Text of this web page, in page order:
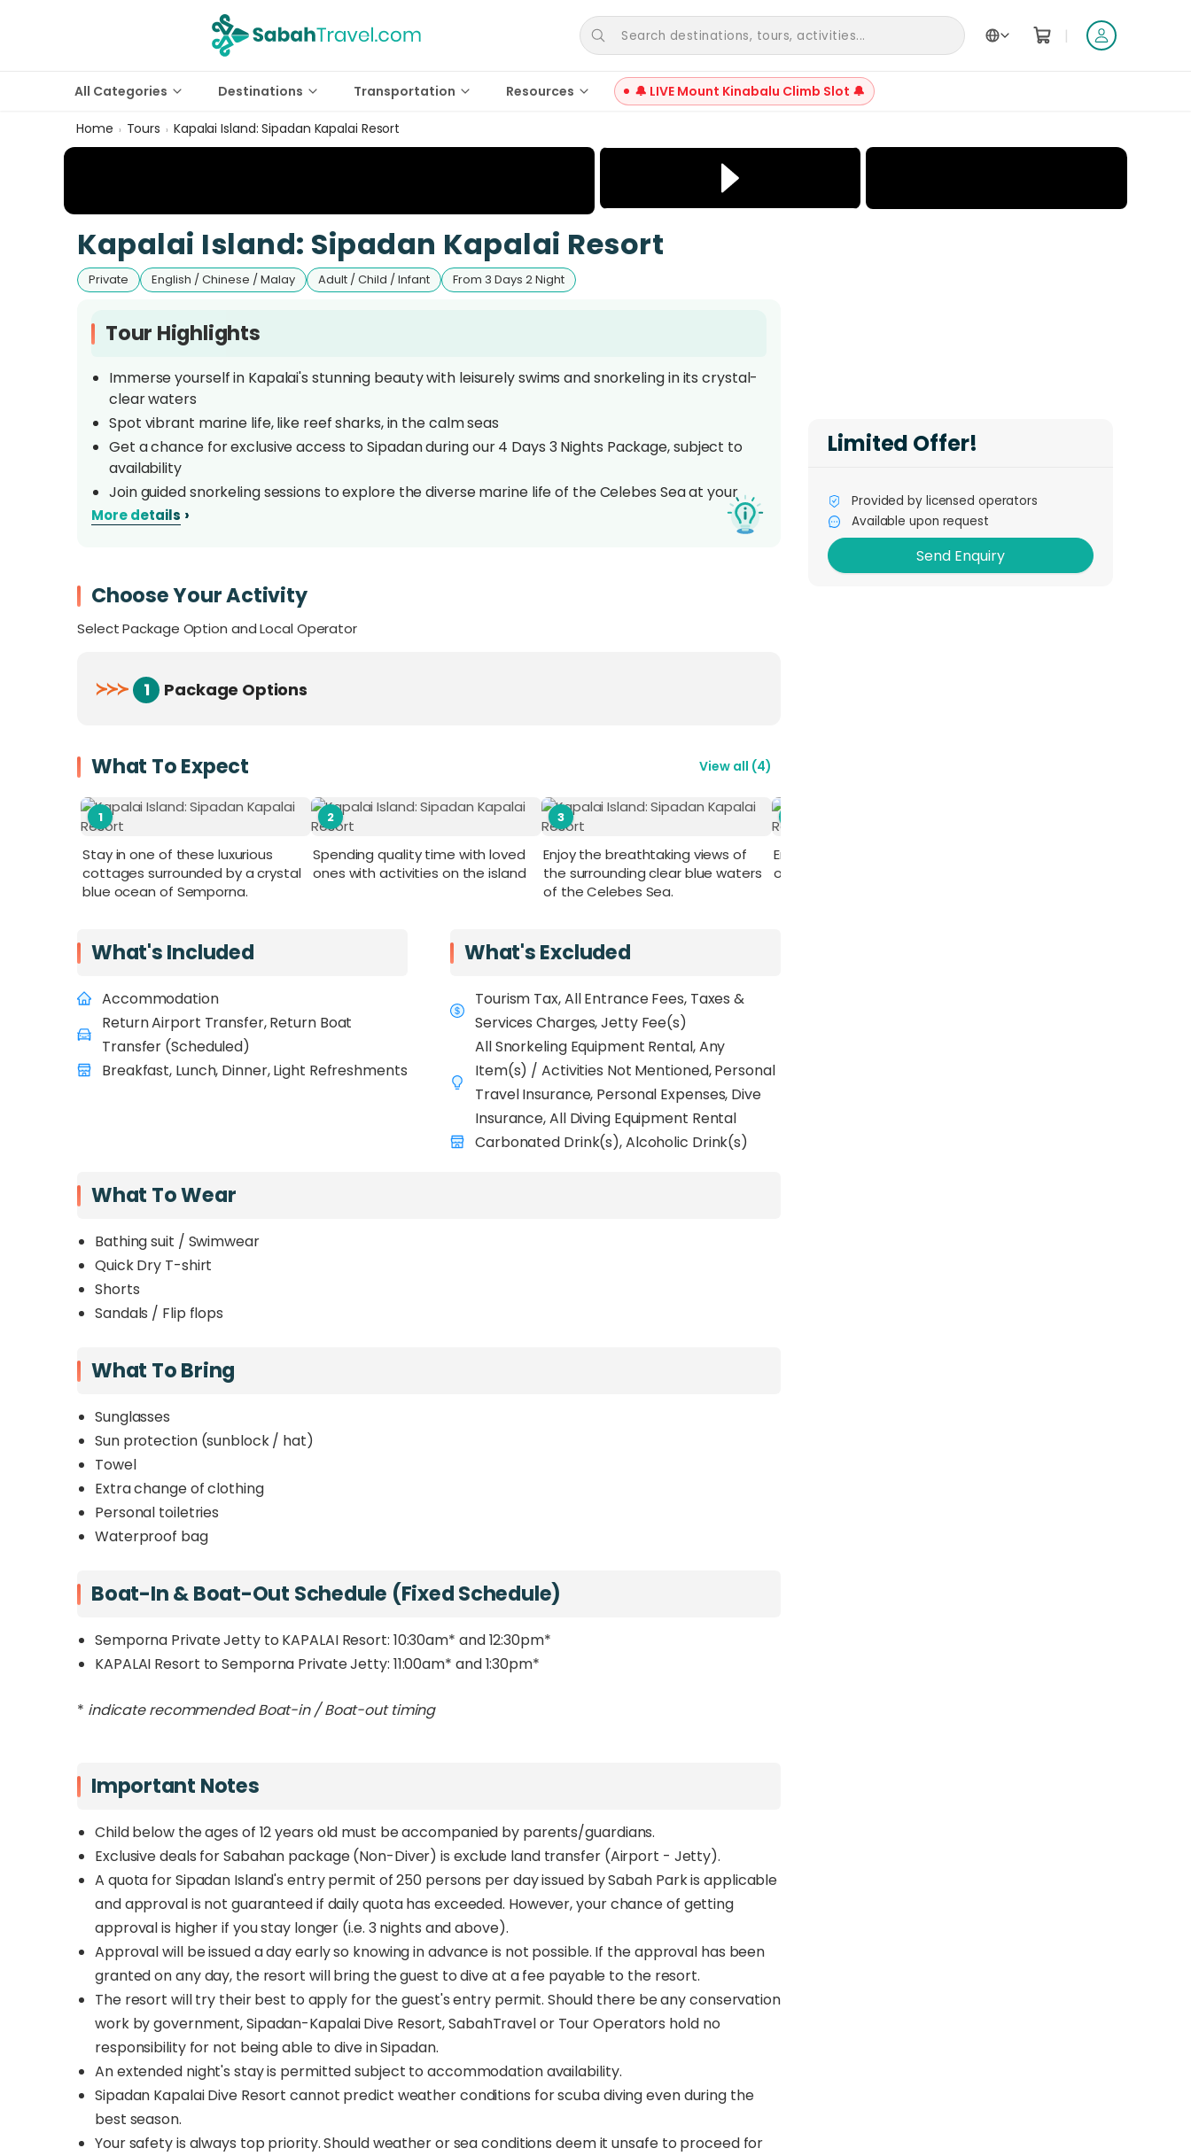
Search destinations, tours, activities... |
All Categories Destinations Transportation Resources 🔔 LIVE Mount Kinabalu Climb Slot 🔔
Home › Tours › Kapalai Island: Sipadan Kapalai Resort
+17
Kapalai Island: Sipadan Kapalai Resort
Private English / Chinese / Malay Adult / Child / Infant From 3 Days 2 Night
Tour Highlights
Immerse yourself in Kapalai's stunning beauty with leisurely swims and snorkeling in its crystal-
clear waters
Spot vibrant marine life, like reef sharks, in the calm seas
Get a chance for exclusive access to Sipadan during our 4 Days 3 Nights Package, subject to
availability
Join guided snorkeling sessions to explore the diverse marine life of the Celebes Sea at your
own pace
Overview
Nestled among the stunning islands of Semporna, the Sipadan-Kapalai Resort invites both
perfect mix of comfort and exploration. Guests enjoy spacious rooms, delicious food, and stunning
views. Whether relaxing on sunny decks or diving into the clear blue waters, visitors experience
More details ›
Choose Your Activity
Select Package Option and Local Operator
≻≻≻ 1 Package Options
What To Expect View all (4)
1
Stay in one of these luxurious
cottages surrounded by a crystal
blue ocean of Semporna.
2
Spending quality time with loved
ones with activities on the island
3
Enjoy the breathtaking views of
the surrounding clear blue waters
of the Celebes Sea.
Enjoy snorkeling right from your
overwater bungalow.
What's Included
Accommodation
Return Airport Transfer, Return Boat
Transfer (Scheduled)
Breakfast, Lunch, Dinner, Light Refreshments
What's Excluded
Tourism Tax, All Entrance Fees, Taxes &
Services Charges, Jetty Fee(s)
All Snorkeling Equipment Rental, Any
Item(s) / Activities Not Mentioned, Personal
Travel Insurance, Personal Expenses, Dive
Insurance, All Diving Equipment Rental
Carbonated Drink(s), Alcoholic Drink(s)
What To Wear
Bathing suit / Swimwear
Quick Dry T-shirt
Shorts
Sandals / Flip flops
What To Bring
Sunglasses
Sun protection (sunblock / hat)
Towel
Extra change of clothing
Personal toiletries
Waterproof bag
Boat-In & Boat-Out Schedule (Fixed Schedule)
Semporna Private Jetty to KAPALAI Resort: 10:30am* and 12:30pm*
KAPALAI Resort to Semporna Private Jetty: 11:00am* and 1:30pm*
* indicate recommended Boat-in / Boat-out timing
Important Notes
Child below the ages of 12 years old must be accompanied by parents/guardians.
Exclusive deals for Sabahan package (Non-Diver) is exclude land transfer (Airport - Jetty).
A quota for Sipadan Island's entry permit of 250 persons per day issued by Sabah Park is applicable
and approval is not guaranteed if daily quota has exceeded. However, your chance of getting
approval is higher if you stay longer (i.e. 3 nights and above).
Approval will be issued a day early so knowing in advance is not possible. If the approval has been
granted on any day, the resort will bring the guest to dive at a fee payable to the resort.
The resort will try their best to apply for the guest's entry permit. Should there be any conservation
work by government, Sipadan-Kapalai Dive Resort, SabahTravel or Tour Operators hold no
responsibility for not being able to dive in Sipadan.
An extended night's stay is permitted subject to accommodation availability.
Sipadan Kapalai Dive Resort cannot predict weather conditions for scuba diving even during the
best season.
Your safety is always top priority. Should weather or sea conditions deem it unsafe to proceed for
Limited Offer!
Provided by licensed operators
Available upon request
Send Enquiry